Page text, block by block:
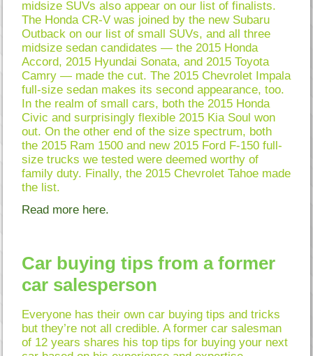
midsize SUVs also appear on our list of finalists.
The Honda CR-V was joined by the new Subaru
Outback on our list of small SUVs, and all three
midsize sedan candidates — the 2015 Honda
Accord, 2015 Hyundai Sonata, and 2015 Toyota
Camry — made the cut. The 2015 Chevrolet Impala
full-size sedan makes its second appearance, too.
In the realm of small cars, both the 2015 Honda
Civic and surprisingly flexible 2015 Kia Soul won
out. On the other end of the size spectrum, both
the 2015 Ram 1500 and new 2015 Ford F-150 full-
size trucks we tested were deemed worthy of
family duty. Finally, the 2015 Chevrolet Tahoe made
the list.
Read more here.
Car buying tips from a former
car salesperson
Everyone has their own car buying tips and tricks
but they’re not all credible. A former car salesman
of 12 years shares his top tips for buying your next